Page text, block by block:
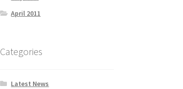
April 2011
Categories
Latest News